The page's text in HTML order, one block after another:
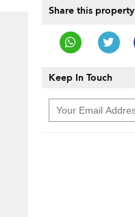
Share this property
Keep In Touch